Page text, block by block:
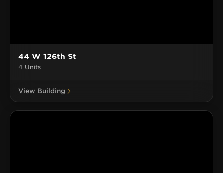
44 W 126th St
4 Units
View Building